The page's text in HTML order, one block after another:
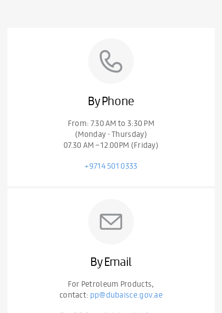
By Phone
From: 7.30 AM to 3:30 PM
(Monday - Thursday)
07.30 AM – 12.00PM (Friday)
+9714 501 0333
By Email
For Petroleum Products,
contact: pp@dubaisce.gov.ae